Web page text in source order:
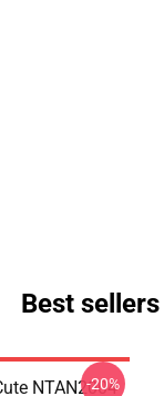
Best
NTAN2004
-20%